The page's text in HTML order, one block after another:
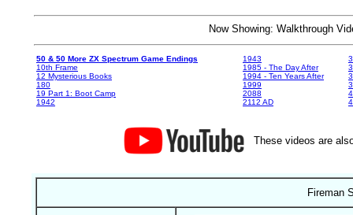
Now Showing: Walkthrough
50 & 50 More ZX Spectrum Game Endings
10th Frame
12 Mysterious Books
180
19 Part 1: Boot Camp
1942
1943
1985 - The Day After
1994 - Ten Years After
1999
2088
2112 AD
These videos are
Fireman